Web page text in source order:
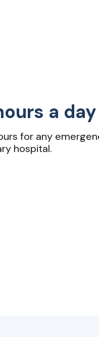
a day
for any
hospital.